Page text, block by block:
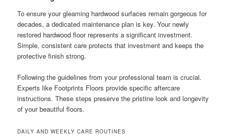
To ensure your gleaming hardwood surfaces remain gorgeous for
decades, a dedicated maintenance plan is key. Your newly
restored hardwood floor represents a significant investment.
Simple, consistent care protects that investment and keeps the
protective finish strong.
Following the guidelines from your professional team is crucial.
Experts like Footprints Floors provide specific aftercare
instructions. These steps preserve the pristine look and longevity
of your beautiful floors.
DAILY AND WEEKLY CARE ROUTINES